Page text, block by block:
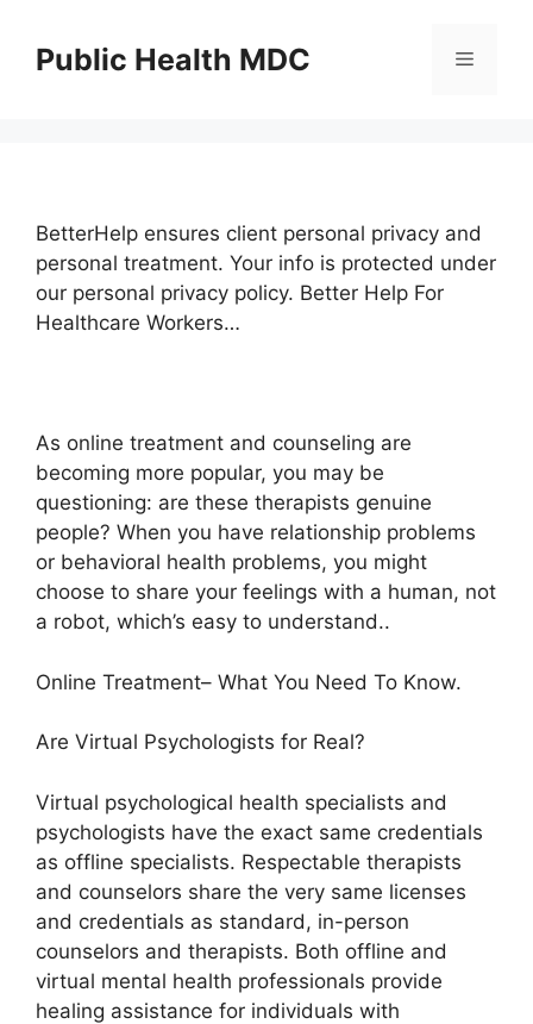
contentPublic Health MDC Menu
BetterHelp ensures client personal privacy and
personal treatment. Your info is protected under
our personal privacy policy. Better Help For
Healthcare Workers…
As online treatment and counseling are
becoming more popular, you may be
questioning: are these therapists genuine
people? When you have relationship problems
or behavioral health problems, you might
choose to share your feelings with a human, not
a robot, which’s easy to understand..
Online Treatment– What You Need To Know.
Are Virtual Psychologists for Real?
Virtual psychological health specialists and
psychologists have the exact same credentials
as offline specialists. Respectable therapists
and counselors share the very same licenses
and credentials as standard, in-person
counselors and therapists. Both offline and
virtual mental health professionals provide
healing assistance for individuals with